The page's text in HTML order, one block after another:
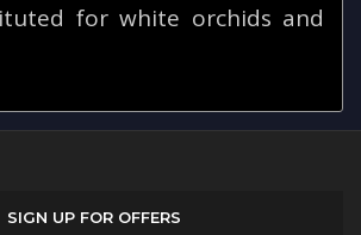
for white orchids and
SIGN UP FOR OFFERS